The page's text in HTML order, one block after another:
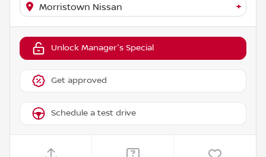
Morristown Nissan +
Unlock Manager's Special
Get approved
Schedule a test drive